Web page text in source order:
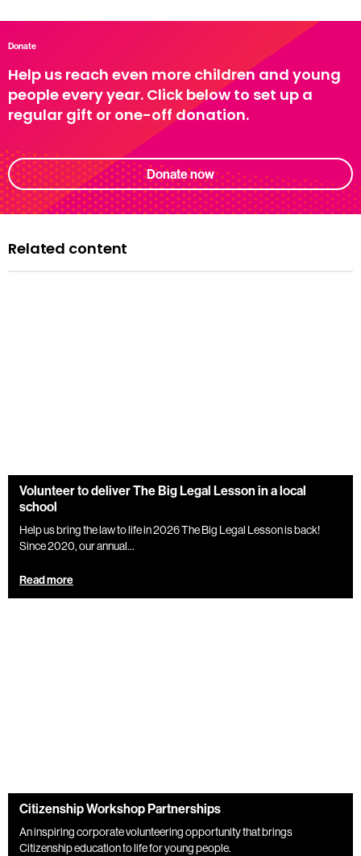
Donate
Help us reach even more children and young
people every year. Click below to set up a
regular gift or one-off donation.
Donate now
Related content
Volunteer to deliver The Big Legal Lesson in a local
school
Help us bring the law to life in 2026 The Big Legal Lesson is back!
Since 2020, our annual...
Read more
Citizenship Workshop Partnerships
An inspiring corporate volunteering opportunity that brings
Citizenship education to life for young people.